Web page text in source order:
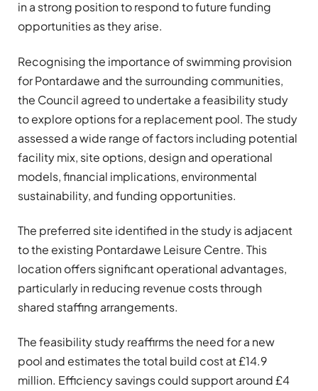
in a strong position to respond to future funding
opportunities as they arise.
Recognising the importance of swimming provision
for Pontardawe and the surrounding communities,
the Council agreed to undertake a feasibility study
to explore options for a replacement pool. The study
assessed a wide range of factors including potential
facility mix, site options, design and operational
models, financial implications, environmental
sustainability, and funding opportunities.
The preferred site identified in the study is adjacent
to the existing Pontardawe Leisure Centre. This
location offers significant operational advantages,
particularly in reducing revenue costs through
shared staffing arrangements.
The feasibility study reaffirms the need for a new
pool and estimates the total build cost at £14.9
million. Efficiency savings could support around £4